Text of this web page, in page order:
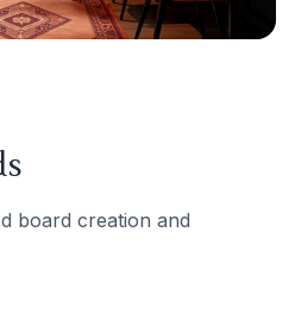
board creation and